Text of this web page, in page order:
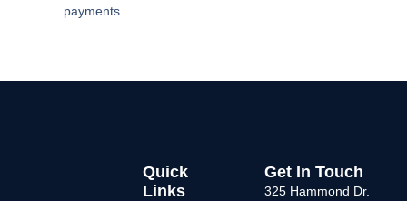
payments.
Quick
Links
Get In Touch
325 Hammond Dr.